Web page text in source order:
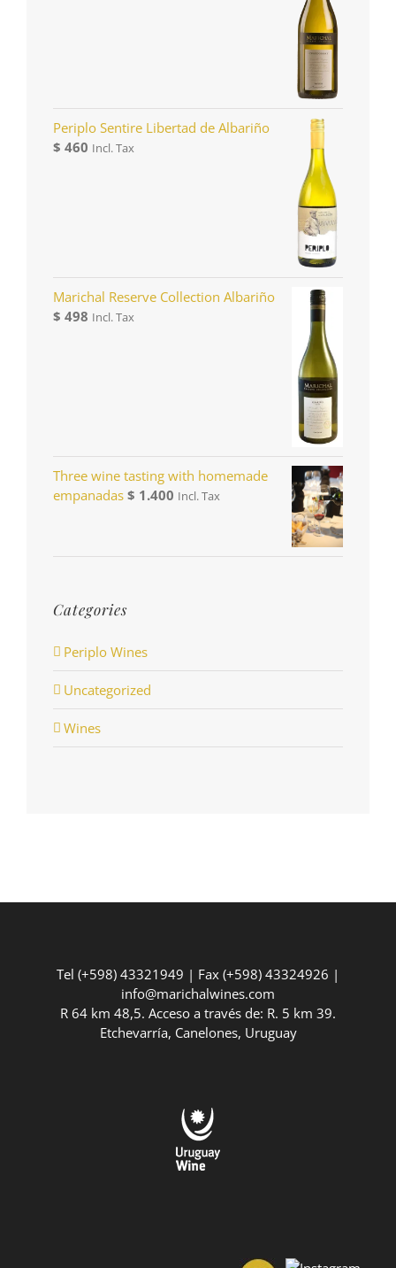
Periplo Sentire Libertad de Albariño
$ 460 Incl. Tax
Marichal Reserve Collection Albariño
$ 498 Incl. Tax
Three wine tasting with homemade
empanadas $ 1.400 Incl. Tax
Categories
Periplo Wines
Uncategorized
Wines
Tel (+598) 43321949 | Fax (+598) 43324926 |
info@marichalwines.com
R 64 km 48,5. Acceso a través de: R. 5 km 39.
Etchevarría, Canelones, Uruguay